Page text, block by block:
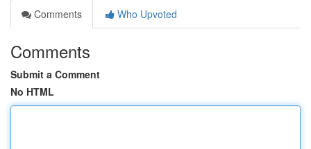
Comments
Who Upvoted
Comments
Submit a Comment
No HTML